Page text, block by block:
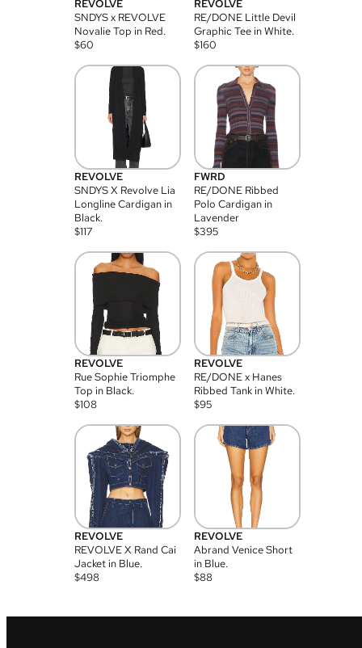
REVOLVE
SNDYS x REVOLVE
Novalie Top in Red.
$60
REVOLVE
RE/DONE Little Devil
Graphic Tee in White.
$160
REVOLVE
SNDYS X Revolve Lia
Longline Cardigan in
Black.
$117
FWRD
RE/DONE Ribbed
Polo Cardigan in
Lavender
$395
REVOLVE
Rue Sophie Triomphe
Top in Black.
$108
REVOLVE
RE/DONE x Hanes
Ribbed Tank in White.
$95
REVOLVE
REVOLVE X Rand Cai
Jacket in Blue.
$498
REVOLVE
Abrand Venice Short
in Blue.
$88